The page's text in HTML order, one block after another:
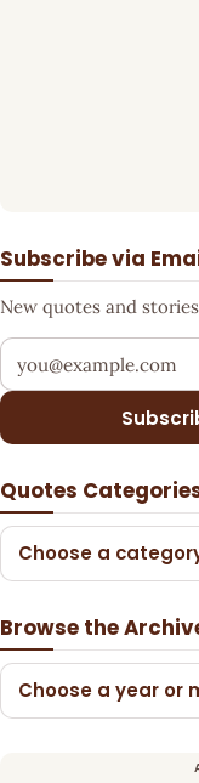
Subscribe via
New quotes and
Your email address
Quotes
Choose a
Browse the
Choose a year or